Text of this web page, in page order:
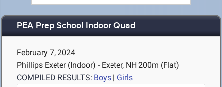
PEA Prep School Indoor Quad
February 7, 2024
Phillips Exeter (Indoor) - Exeter, NH 200m (Flat)
COMPILED RESULTS: Boys | Girls